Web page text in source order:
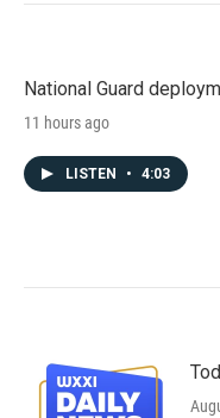
National Guard
11 hours ago
LISTEN • 4:03